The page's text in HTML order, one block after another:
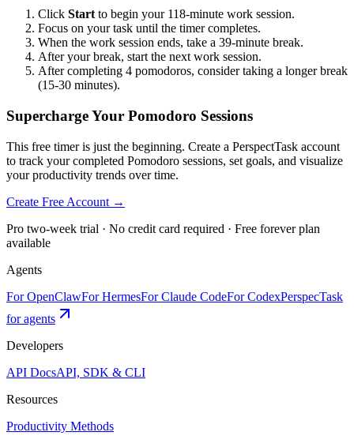
Click Start to begin your 118-minute work session.
Focus on your task until the timer completes.
When the work session ends, take a 39-minute break.
After your break, start the next work session.
After completing 4 pomodoros, consider taking a longer break
(15-30 minutes).
Supercharge Your Pomodoro Sessions
This free timer is just the beginning. Create a PerspectTask account
to track your completed Pomodoro sessions, set goals, and visualize
your productivity trends over time.
Create Free Account →
Pro two-week trial · No credit card required · Free forever plan
available
Agents
For OpenClawFor HermesFor Claude CodeFor CodexPerspecTask
for agents
Developers
API DocsAPI, SDK & CLI
Resources
Productivity Methods